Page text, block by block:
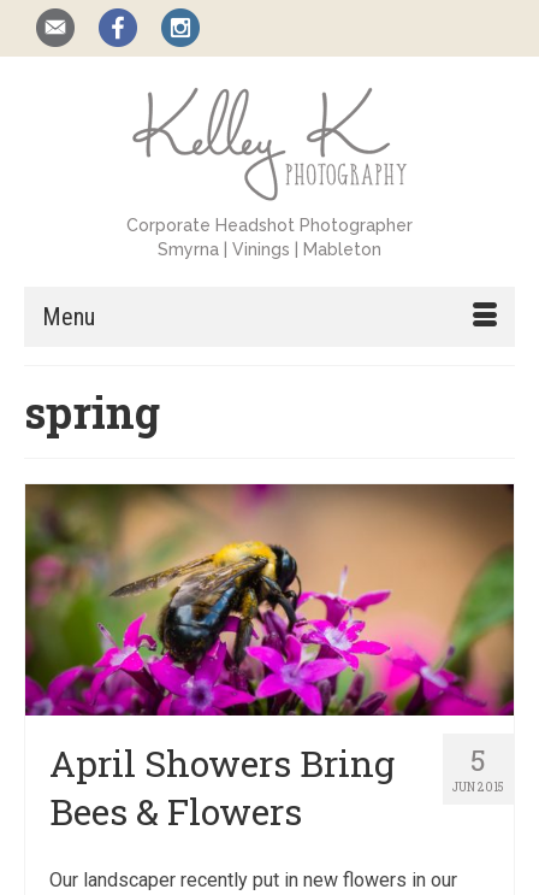
Corporate Headshot Photographer
Smyrna | Vinings | Mableton
Menu
spring
5
JUN 2015
April Showers Bring
Bees & Flowers
Our landscaper recently put in new flowers in our